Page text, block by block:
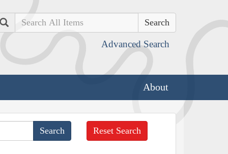
Search
Advanced Search
About
Reset Search